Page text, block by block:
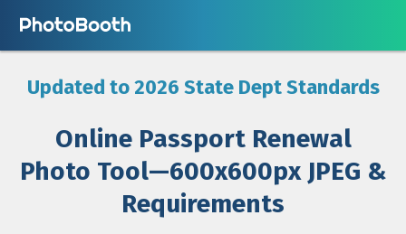
Updated to 2026 State Dept Standards
Online Passport Renewal
Photo Tool—600x600px JPEG &
Requirements